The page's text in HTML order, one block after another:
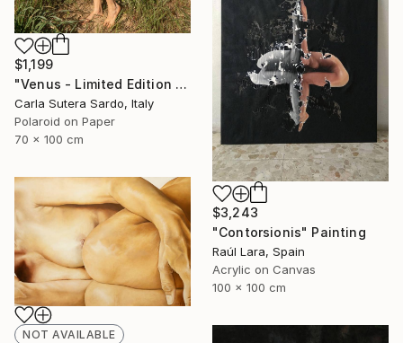
$1,199
"Venus - Limited Edition of 10" Photograph
Carla Sutera Sardo, Italy
Polaroid on Paper
70 x 100 cm
$3,243
"Contorsionis" Painting
Raúl Lara, Spain
Acrylic on Canvas
100 x 100 cm
NOT AVAILABLE